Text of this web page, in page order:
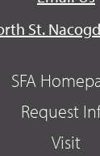
St.
SFA
Request
Visit